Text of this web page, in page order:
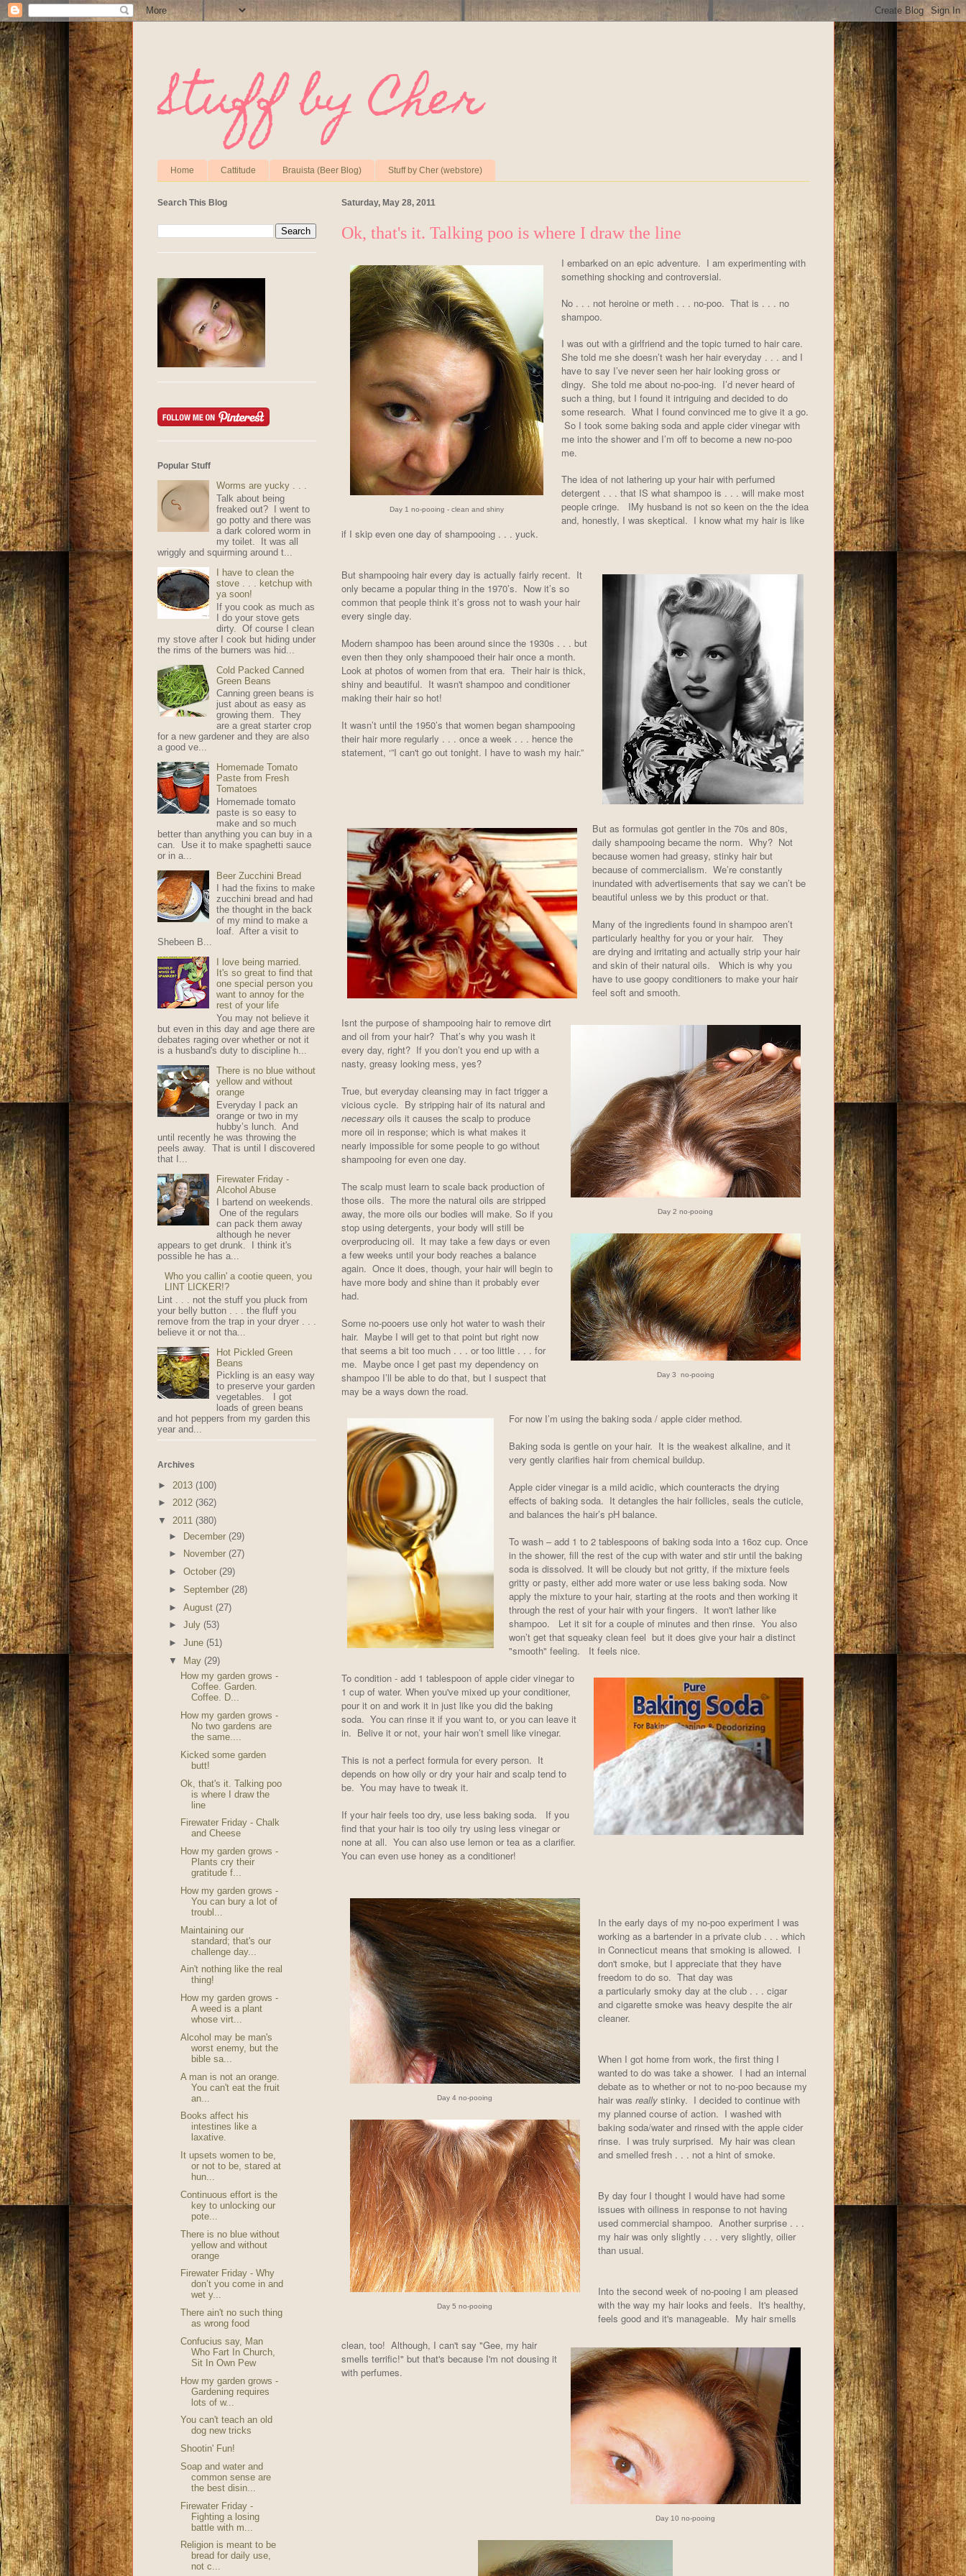
Stuff by Cher
Home Cattitude Brauista (Beer Blog) Stuff by Cher (webstore)
Saturday, May 28, 2011
Ok, that's it. Talking poo is where I draw the line
Day 1 no-pooing - clean and shiny
I embarked on an epic adventure. I am experimenting with
something shocking and controversial.
No . . . not heroine or meth . . . no-poo. That is . . . no
shampoo.
I was out with a girlfriend and the topic turned to hair care.
She told me she doesn’t wash her hair everyday . . . and I
have to say I’ve never seen her hair looking gross or
dingy. She told me about no-poo-ing. I’d never heard of
such a thing, but I found it intriguing and decided to do
some research. What I found convinced me to give it a go.
So I took some baking soda and apple cider vinegar with
me into the shower and I’m off to become a new no-poo
me.
The idea of not lathering up your hair with perfumed
detergent . . . that IS what shampoo is . . . will make most
people cringe. IMy husband is not so keen on the the idea
and, honestly, I was skeptical. I know what my hair is like
if I skip even one day of shampooing . . . yuck.
But shampooing hair every day is actually fairly recent. It
only became a popular thing in the 1970’s. Now it’s so
common that people think it’s gross not to wash your hair
every single day.
Modern shampoo has been around since the 1930s . . . but
even then they only shampooed their hair once a month.
Look at photos of women from that era. Their hair is thick,
shiny and beautiful. It wasn't shampoo and conditioner
making their hair so hot!
It wasn’t until the 1950’s that women began shampooing
their hair more regularly . . . once a week . . . hence the
statement, ‘”I can't go out tonight. I have to wash my hair.”
But as formulas got gentler in the 70s and 80s,
daily shampooing became the norm. Why? Not
because women had greasy, stinky hair but
because of commercialism. We’re constantly
inundated with advertisements that say we can’t be
beautiful unless we by this product or that.
Many of the ingredients found in shampoo aren’t
particularly healthy for you or your hair. They
are drying and irritating and actually strip your hair
and skin of their natural oils. Which is why you
have to use goopy conditioners to make your hair
feel soft and smooth.
Day 2 no-pooing
Isnt the purpose of shampooing hair to remove dirt
and oil from your hair? That’s why you wash it
every day, right? If you don’t you end up with a
nasty, greasy looking mess, yes?
True, but everyday cleansing may in fact trigger a
vicious cycle. By stripping hair of its natural and
necessaryoils it causes the scalp to produce
more oil in response; which is what makes it
nearly impossible for some people to go without
shampooing for even one day.
Day 3 no-pooing
The scalp must learn to scale back production of
those oils. The more the natural oils are stripped
away, the more oils our bodies will make. So if you
stop using detergents, your body will still be
overproducing oil. It may take a few days or even
a few weeks until your body reaches a balance
again. Once it does, though, your hair will begin to
have more body and shine than it probably ever
had.
Some no-pooers use only hot water to wash their
hair. Maybe I will get to that point but right now
that seems a bit too much . . . or too little . . . for
me. Maybe once I get past my dependency on
shampoo I’ll be able to do that, but I suspect that
may be a ways down the road.
For now I’m using the baking soda / apple cider method.
Baking soda is gentle on your hair. It is the weakest alkaline, and it
very gently clarifies hair from chemical buildup.
Apple cider vinegar is a mild acidic, which counteracts the drying
effects of baking soda. It detangles the hair follicles, seals the cuticle,
and balances the hair’s pH balance.
To wash – add 1 to 2 tablespoons of baking soda into a 16oz cup. Once
in the shower, fill the rest of the cup with water and stir until the baking
soda is dissolved. It will be cloudy but not gritty, if the mixture feels
gritty or pasty, either add more water or use less baking soda. Now
apply the mixture to your hair, starting at the roots and then working it
through the rest of your hair with your fingers. It won't lather like
shampoo. Let it sit for a couple of minutes and then rinse. You also
won’t get that squeaky clean feel but it does give your hair a distinct
"smooth" feeling. It feels nice.
To condition - add 1 tablespoon of apple cider vinegar to
1 cup of water. When you've mixed up your conditioner,
pour it on and work it in just like you did the baking
soda. You can rinse it if you want to, or you can leave it
in. Belive it or not, your hair won’t smell like vinegar.
This is not a perfect formula for every person. It
depends on how oily or dry your hair and scalp tend to
be. You may have to tweak it.
If your hair feels too dry, use less baking soda. If you
find that your hair is too oily try using less vinegar or
none at all. You can also use lemon or tea as a clarifier.
You can even use honey as a conditioner!
Day 4 no-pooing
In the early days of my no-poo experiment I was
working as a bartender in a private club . . . which
in Connecticut means that smoking is allowed. I
don't smoke, but I appreciate that they have
freedom to do so. That day was
a particularly smoky day at the club . . . cigar
and cigarette smoke was heavy despite the air
cleaner.
Day 5 no-pooing
When I got home from work, the first thing I
wanted to do was take a shower. I had an internal
debate as to whether or not to no-poo because my
hair was reallystinky. I decided to continue with
my planned course of action. I washed with
baking soda/water and rinsed with the apple cider
rinse. I was truly surprised. My hair was clean
and smelled fresh . . . not a hint of smoke.
By day four I thought I would have had some
issues with oiliness in response to not having
used commercial shampoo. Another surprise . . .
my hair was only slightly . . . very slightly, oilier
than usual.
Day 10 no-pooing
Into the second week of no-pooing I am pleased
with the way my hair looks and feels. It's healthy,
feels good and it's manageable. My hair smells
clean, too! Although, I can't say "Gee, my hair
smells terrific!" but that's because I'm not dousing it
with perfumes.
Search This Blog
Popular Stuff
Worms are yucky . . .
Talk about being
freaked out? I went to
go potty and there was
a dark colored worm in
my toilet. It was all
wriggly and squirming around t...
I have to clean the
stove . . . ketchup with
ya soon!
If you cook as much as
I do your stove gets
dirty. Of course I clean
my stove after I cook but hiding under
the rims of the burners was hid...
Cold Packed Canned
Green Beans
Canning green beans is
just about as easy as
growing them. They
are a great starter crop
for a new gardener and they are also
a good ve...
Homemade Tomato
Paste from Fresh
Tomatoes
Homemade tomato
paste is so easy to
make and so much
better than anything you can buy in a
can. Use it to make spaghetti sauce
or in a...
Beer Zucchini Bread
I had the fixins to make
zucchini bread and had
the thought in the back
of my mind to make a
loaf. After a visit to
Shebeen B...
I love being married.
It's so great to find that
one special person you
want to annoy for the
rest of your life
You may not believe it
but even in this day and age there are
debates raging over whether or not it
is a husband's duty to discipline h...
There is no blue without
yellow and without
orange
Everyday I pack an
orange or two in my
hubby’s lunch. And
until recently he was throwing the
peels away. That is until I discovered
that I...
Firewater Friday -
Alcohol Abuse
I bartend on weekends.
One of the regulars
can pack them away
although he never
appears to get drunk. I think it's
possible he has a...
Who you callin' a cootie queen, you
LINT LICKER!?
Lint . . . not the stuff you pluck from
your belly button . . . the fluff you
remove from the trap in your dryer . . .
believe it or not tha...
Hot Pickled Green
Beans
Pickling is an easy way
to preserve your garden
vegetables. I got
loads of green beans
and hot peppers from my garden this
year and...
Archives
► 2013 (100)
► 2012 (362)
▼ 2011 (380)
► December (29)
►
November (27)
►October (29)
►September (28)
►August (27)
►July (53)
►June (51)
▼
May (29)
How my garden grows -
Coffee. Garden.
Coffee. D...
How my garden grows -
No two gardens are
the same....
Kicked some garden
butt!
Ok, that's it. Talking poo
is where I draw the
line
Firewater Friday - Chalk
and Cheese
How my garden grows -
Plants cry their
gratitude f...
How my garden grows -
You can bury a lot of
troubl...
Maintaining our
standard; that's our
challenge day...
Ain't nothing like the real
thing!
How my garden grows -
A weed is a plant
whose virt...
Alcohol may be man's
worst enemy, but the
bible sa...
A man is not an orange.
You can't eat the fruit
an...
Books affect his
intestines like a
laxative.
It upsets women to be,
or not to be, stared at
hun...
Continuous effort is the
key to unlocking our
pote...
There is no blue without
yellow and without
orange
Firewater Friday - Why
don’t you come in and
wet y...
There ain't no such thing
as wrong food
Confucius say, Man
Who Fart In Church,
Sit In Own Pew
How my garden grows -
Gardening requires
lots of w...
You can't teach an old
dog new tricks
Shootin' Fun!
Soap and water and
common sense are
the best disin...
Firewater Friday -
Fighting a losing
battle with m...
Religion is meant to be
bread for daily use,
not c...